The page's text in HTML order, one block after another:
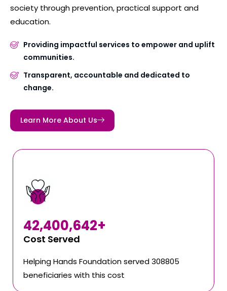
society through prevention, practical support and
education.
Providing impactful services to empower and uplift
communities.
Transparent, accountable and dedicated to
change.
Learn More About Us
Cost Served
42,400,642+
Helping Hands Foundation served 308805
beneficiaries with this cost